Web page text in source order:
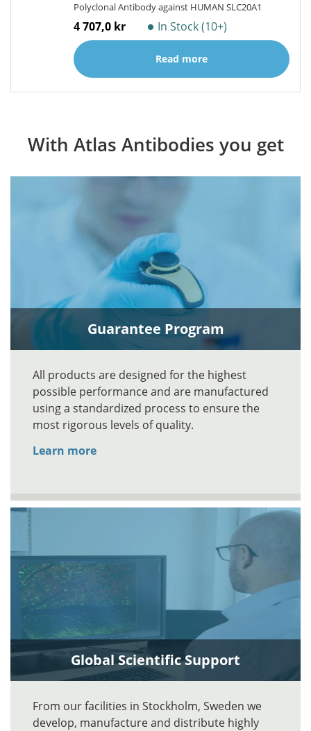
Polyclonal Antibody against HUMAN SLC20A1
4 707,0 kr In Stock (10+)
Read more
With Atlas Antibodies you get
Guarantee Program
All products are designed for the highest
possible performance and are manufactured
using a standardized process to ensure the
most rigorous levels of quality.
Learn more
Global Scientific Support
From our facilities in Stockholm, Sweden we
develop, manufacture and distribute highly